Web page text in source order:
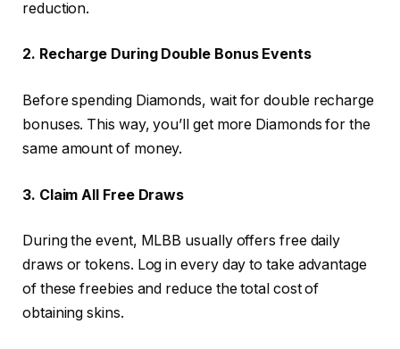
reduction.
2. Recharge During Double Bonus Events
Before spending Diamonds, wait for double recharge
bonuses. This way, you’ll get more Diamonds for the
same amount of money.
3. Claim All Free Draws
During the event, MLBB usually offers free daily
draws or tokens. Log in every day to take advantage
of these freebies and reduce the total cost of
obtaining skins.